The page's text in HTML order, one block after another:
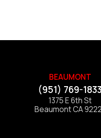
BEAUMONT
(951) 769-
1375 E 6th St
Beaumont CA